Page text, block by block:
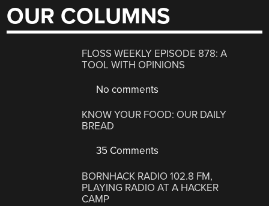
OUR COLUMNS
FLOSS WEEKLY EPISODE 878: A
TOOL WITH OPINIONS
No comments
KNOW YOUR FOOD: OUR DAILY
BREAD
35 Comments
BORNHACK RADIO 102.8 FM,
PLAYING RADIO AT A HACKER
CAMP